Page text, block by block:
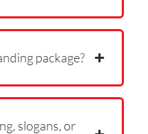
package?
slogans, or